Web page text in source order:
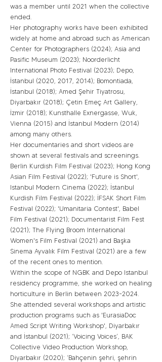
was a member until 2021 when the collective
ended.
Her photography works have been exhibited
widely at home and abroad such as American
Center for Photographers (2024); Asia and
Pasific Museum (2023); Noorderlicht
International Photo Festival (2023); Depo,
İstanbul (2020, 2017, 2014); Bomontiada,
İstanbul (2018); Amed Şehir Tiyatrosu,
Diyarbakır (2018); Çetin Emeç Art Gallery,
İzmir (2018); Kunsthalle Exnergasse, Wuk,
Vienna (2015) and İstanbul Modern (2014)
among many others.
Her documentaries and short videos are
shown at several festivals and screenings.
Berlin Kurdish Film Festival (2023); Hong Kong
Asian Film Festival (2022); 'Future is Short',
Istanbul Modern Cinema (2022); İstanbul
Kurdish Film Festival (2022); İFSAK Short Film
Festival (2022); 'Umanitaria Contest', Babel
Film Festival (2021); Documentarist Film Fest
(2021); The Flying Broom International
Women's Film Festival (2021) and Başka
Sinema Ayvalık Film Festival (2021) are a few
of the recent ones to mention.
Within the scope of NGBK and Depo Istanbul
residency programme, she worked on healing
horticulture in Berlin between 2023-2024
She attended several workshops and artistic
production programs such as 'EurasiaDoc
Amed Script Writing Workshop', Diyarbakır
and İstanbul (2021); ‘Voicing Voices’, BAK
Collective Video Production Workshop,
Diyarbakır (2020); ‘Bahçenin şehri, şehrin